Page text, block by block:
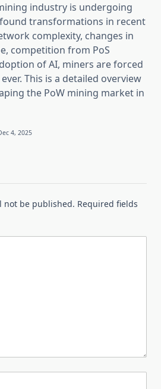
industry is undergoing
transformations in recent
complexity, changes in
competition from PoS
of AI, miners are forced
This is a detailed overview
the PoW mining market in
4, 2025
not be published. Required fields